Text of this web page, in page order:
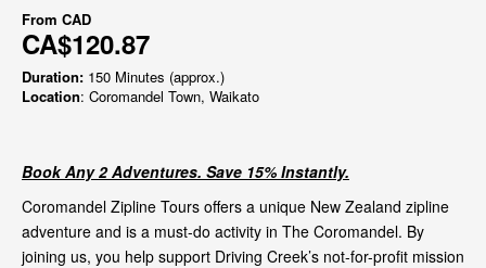
From CAD
CA$120.87
Duration: 150 Minutes (approx.)
Location: Coromandel Town, Waikato
Book Any 2 Adventures. Save 15% Instantly.
Coromandel Zipline Tours offers a unique New Zealand zipline
adventure and is a must-do activity in The Coromandel. By
joining us, you help support Driving Creek’s not-for-profit mission